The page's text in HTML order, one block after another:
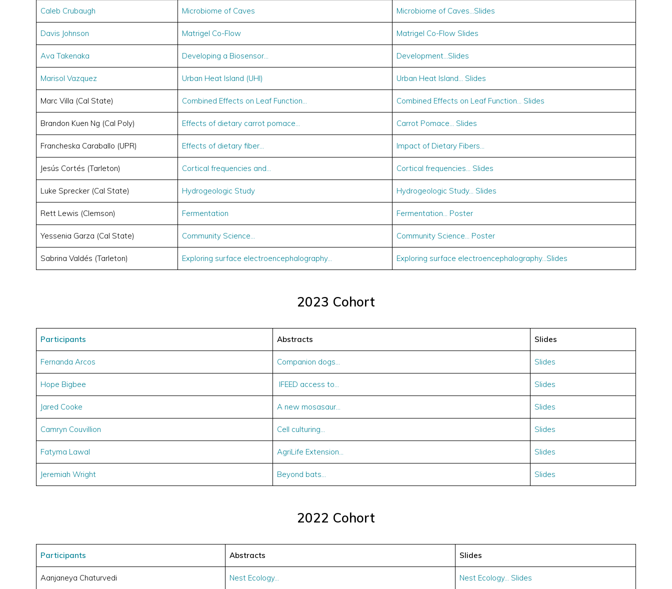
Caleb Crubaugh Microbiome of Caves Microbiome of Caves…Slides
Davis Johnson Matrigel Co-Flow Matrigel Co-Flow Slides
Ava Takenaka Developing a Biosensor… Development…Slides
Marisol Vazquez Urban Heat Island (UHI) Urban Heat Island… Slides
Marc Villa (Cal State) Combined Effects on Leaf Function… Combined Effects on Leaf Function… Slides
Brandon Kuen Ng (Cal Poly) Effects of dietary carrot pomace… Carrot Pomace… Slides
Francheska Caraballo (UPR) Effects of dietary fiber… Impact of Dietary Fibers…
Jesús Cortés (Tarleton) Cortical frequencies and… Cortical frequencies… Slides
Luke Sprecker (Cal State) Hydrogeologic Study Hydrogeologic Study… Slides
Rett Lewis (Clemson) Fermentation Fermentation… Poster
Yessenia Garza (Cal State) Community Science… Community Science… Poster
Sabrina Valdés (Tarleton) Exploring surface electroencephalography… Exploring surface electroencephalography…Slides
2023 Cohort
Participants Abstracts Slides
Fernanda Arcos Companion dogs… Slides
Hope Bigbee IFEED access to… Slides
Jared Cooke A new mosasaur… Slides
Camryn Couvillion Cell culturing… Slides
Fatyma Lawal AgriLife Extension… Slides
Jeremiah Wright Beyond bats… Slides
2022 Cohort
Participants Abstracts Slides
Aanjaneya Chaturvedi Nest Ecology… Nest Ecology… Slides